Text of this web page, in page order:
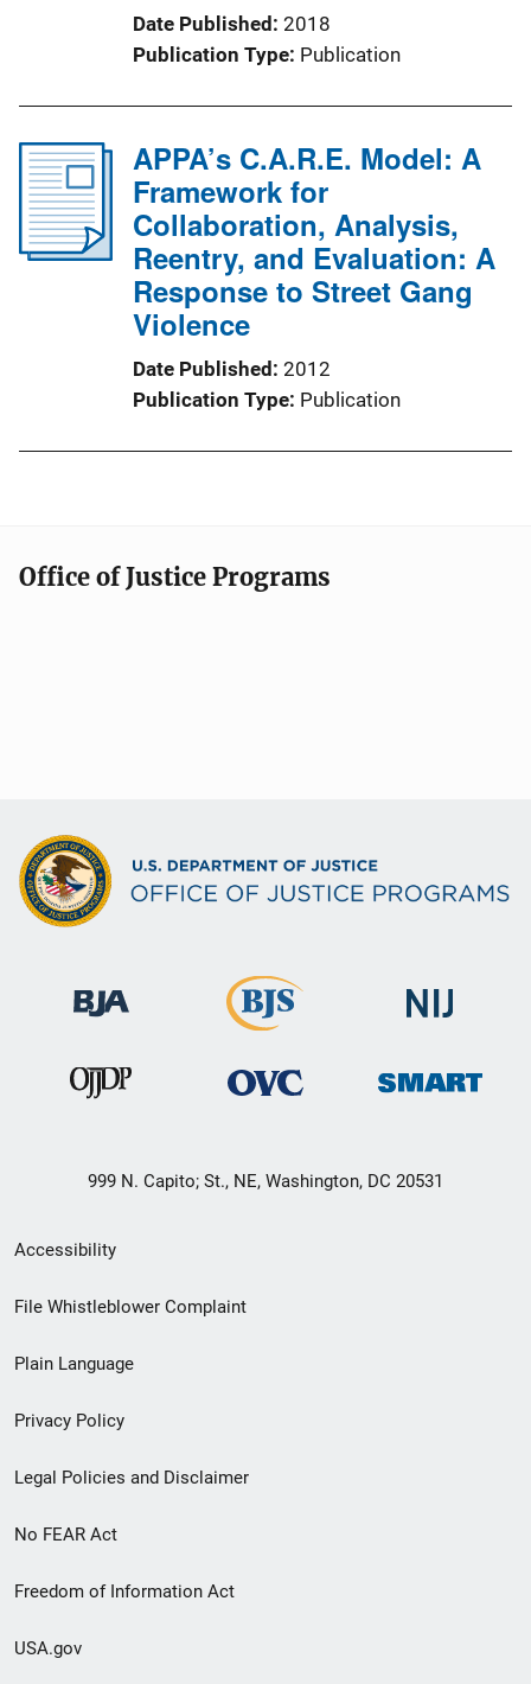
Date Published 2018
Publication Type Publication
APPA’s C.A.R.E. Model: A
Framework for
Collaboration, Analysis,
Reentry, and Evaluation: A
Response to Street Gang
Violence
Date Published 2012
Publication Type Publication
Office of Justice Programs
999 N. Capito; St., NE, Washington, DC 20531
Secondary
Footer
menu
Accessibility
File Whistleblower Complaint
Plain Language
Privacy Policy
Legal Policies and Disclaimer
No FEAR Act
Freedom of Information Act
USA.gov